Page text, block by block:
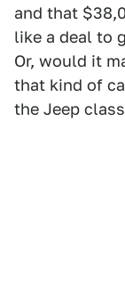
and that
like a deal to
Or, would it
that kind of
the Jeep